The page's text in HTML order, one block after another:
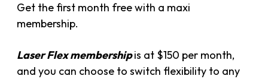
Get the first month free with a maxi
membership.
LaserFlex membershipis at $150 per month,
and you can choose to switch flexibility to any